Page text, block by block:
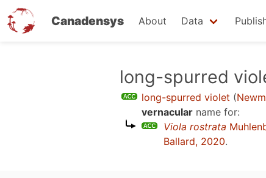
Canadensys About Data
long-spurred
long-spurred violet (
vernacular name for:
Viola rostrata
Ballard, 2020.